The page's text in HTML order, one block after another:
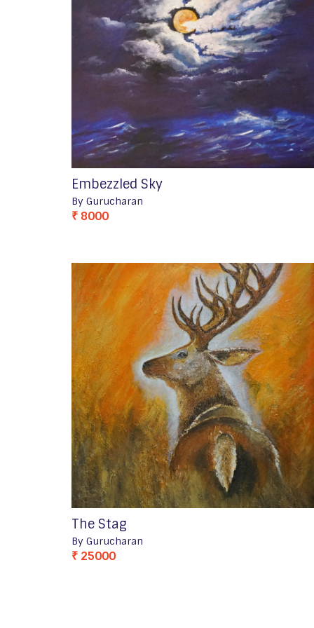
Embezzled Sky
By Gurucharan
₹ 8000
The Stag
By Gurucharan
₹ 25000